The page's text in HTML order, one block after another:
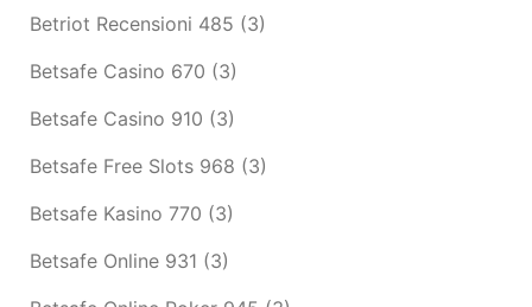
Betriot Recensioni 485 (3)
Betsafe Casino 670 (3)
Betsafe Casino 910 (3)
Betsafe Free Slots 968 (3)
Betsafe Kasino 770 (3)
Betsafe Online 931 (3)